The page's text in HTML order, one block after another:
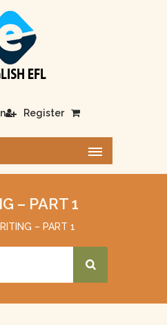
Register
– PART 1
– PART 1